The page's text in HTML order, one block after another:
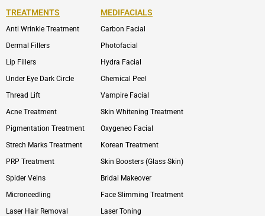
TREATMENTS
Anti Wrinkle Treatment
Dermal Fillers
Lip Fillers
Under Eye Dark Circle
Thread Lift
Acne Treatment
Pigmentation Treatment
Strech Marks Treatment
PRP Treatment
Spider Veins
Microneedling
Laser Hair Removal
MEDIFACIALS
Carbon Facial
Photofacial
Hydra Facial
Chemical Peel
Vampire Facial
Skin Whitening Treatment
Oxygeneo Facial
Korean Treatment
Skin Boosters (Glass Skin)
Bridal Makeover
Face Slimming Treatment
Laser Toning